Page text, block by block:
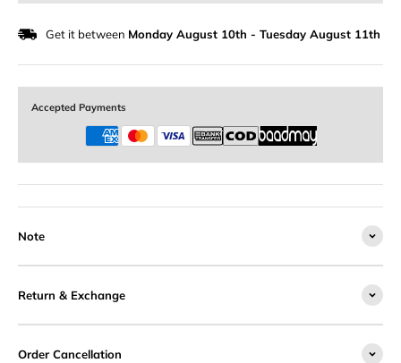
Get it between Monday August 10th - Tuesday August 11th
Accepted Payments
Note
Return & Exchange
Order Cancellation